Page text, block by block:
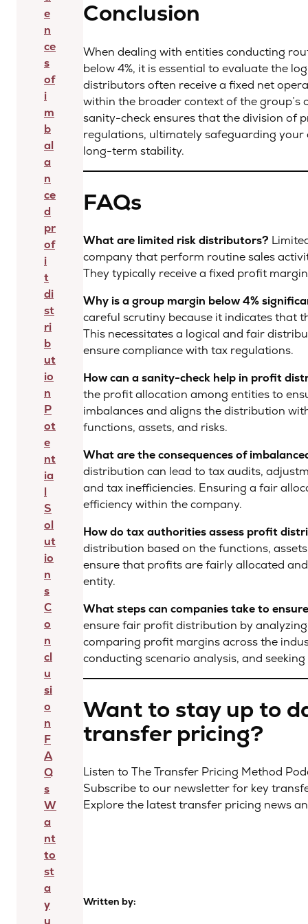
e
n
ce
s
of
i
m
b
al
a
n
ce
d
pr
of
i
t
di
st
ri
b
ut
io
n
P
ot
e
nt
ia
l
S
ol
ut
io
n
s
C
o
n
cl
u
si
o
n
F
A
Q
s
W
a
nt
to
st
a
y
u
Conclusion
When dealing with entities conducting
below 4%, it is essential to evaluate the
distributors often receive a fixed net
within the broader context of the
sanity-check ensures that the division of
regulations, ultimately safeguarding
long-term stability.
FAQs
What are limited risk distributors?
company that perform routine sales
They typically receive a fixed profit
Why is a group margin below 4%
careful scrutiny because it indicates that
This necessitates a logical and fair
ensure compliance with tax regulations.
How can a sanity-check help in profit
the profit allocation among entities to
imbalances and aligns the distribution
functions, assets, and risks.
What are the consequences of
distribution can lead to tax audits,
and tax inefficiencies. Ensuring a fair
efficiency within the company.
How do tax authorities assess profit
distribution based on the functions,
ensure that profits are fairly allocated
entity.
What steps can companies take to
ensure fair profit distribution by
comparing profit margins across the
conducting scenario analysis, and
Want to stay up to
transfer pricing?
Listen to The Transfer Pricing Method
Subscribe to our newsletter for key
Explore the latest transfer pricing news
Written by: